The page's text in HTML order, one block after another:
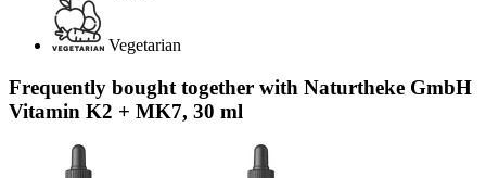
Vegetarian
Frequently bought together with Naturtheke GmbH
Vitamin K2 + MK7, 30 ml